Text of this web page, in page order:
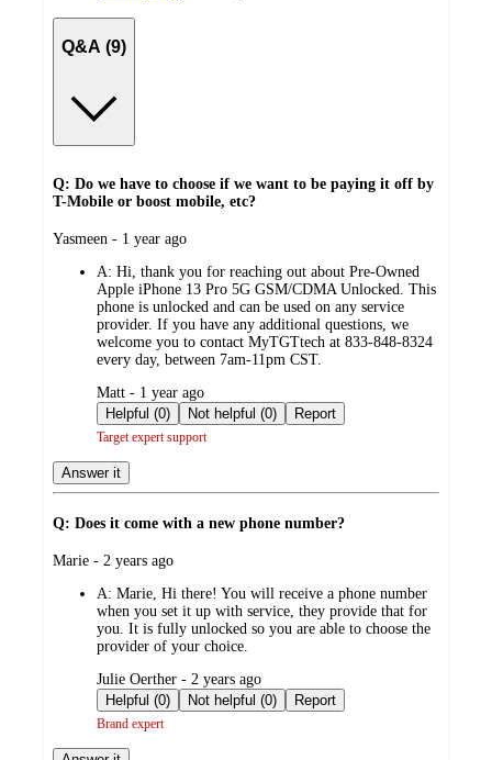
Q&A (9)
Q: Do we have to choose if we want to be paying it off by
T-Mobile or boost mobile, etc?
submitted
Yasmeen - 1 year ago
A: Hi, thank you for reaching out about Pre-Owned
Apple iPhone 13 Pro 5G GSM/CDMA Unlocked. This
phone is unlocked and can be used on any service
provider. If you have any additional questions, we
welcome you to contact MyTGTtech at 833-848-8324
every day, between 7am-11pm CST.
submitted
by
Matt - 1 year ago
Helpful (0)
Not helpful (0) Report
Target expert support
Answer it
Q: Does it come with a new phone number?
submitted
Marie - 2 years ago
A: Marie, Hi there! You will receive a phone number
when you set it up with service, they provide that for
you. It is fully unlocked so you are able to choose the
provider of your choice.
submitted
by
Julie Oerther - 2 years ago
Helpful (0)
Not helpful (0) Report
Brand expert